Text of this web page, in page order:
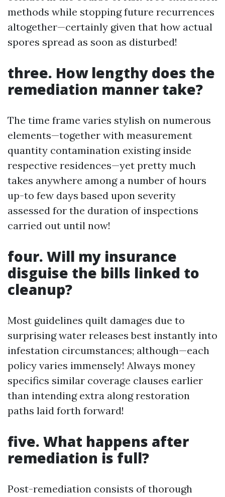
methods while stopping future recurrences
altogether—certainly given that how actual
spores spread as soon as disturbed!
three. How lengthy does the
remediation manner take?
The time frame varies stylish on numerous
elements—together with measurement
quantity contamination existing inside
respective residences—yet pretty much
takes anywhere among a number of hours
up-to few days based upon severity
assessed for the duration of inspections
carried out until now!
four. Will my insurance
disguise the bills linked to
cleanup?
Most guidelines quilt damages due to
surprising water releases best instantly into
infestation circumstances; although—each
policy varies immensely! Always money
specifics similar coverage clauses earlier
than intending extra along restoration
paths laid forth forward!
five. What happens after
remediation is full?
Post-remediation consists of thorough